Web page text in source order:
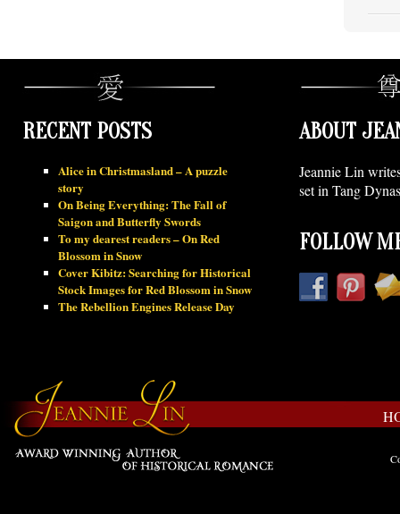
RECENT POSTS
Alice in Christmasland – A puzzle
story
On Being Everything: The Fall of
Saigon and Butterfly Swords
To my dearest readers – On Red
Blossom in Snow
Cover Kibitz: Searching for Historical
Stock Images for Red Blossom in Snow
The Rebellion Engines Release Day
ABOUT
Jeannie Lin
set in Tang
FOLLOW